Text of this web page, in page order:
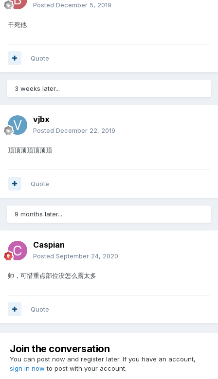
Posted December 5, 2019
干死他
Quote
3 weeks later...
vjbx
Posted December 22, 2019
顶顶顶顶顶顶顶
Quote
9 months later...
Caspian
Posted September 24, 2020
帅，可惜重点部位没怎么露太多
Quote
Join the conversation
You can post now and register later. If you have an account,
sign in now to post with your account.